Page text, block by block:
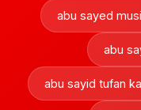
abu sayed
abu
abu sayid tufan